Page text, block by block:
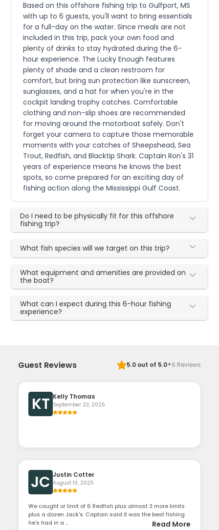
Based on this offshore fishing trip to Gulfport, MS
with up to 6 guests, you'll want to bring essentials
for a full-day on the water. Since meals are not
included in this trip, pack your own food and
plenty of drinks to stay hydrated during the 6-
hour experience. The Lucky Enough features
plenty of shade and a clean restroom for
comfort, but bring sun protection like sunscreen,
sunglasses, and a hat for when you're in the
cockpit landing trophy catches. Comfortable
clothing and non-slip shoes are recommended
for moving around the motorboat safely. Don't
forget your camera to capture those memorable
moments with your catches of Sheepshead, Sea
Trout, Redfish, and Blacktip Shark. Captain Ron's 31
years of experience means he knows the best
spots, so come prepared for an exciting day of
fishing action along the Mississippi Gulf Coast.
Do I need to be physically fit for this offshore
fishing trip?
What fish species will we target on this trip?
What equipment and amenities are provided on
the boat?
What can I expect during this 6-hour fishing
experience?
Guest Reviews 5.0out of 5.0·6 Reviews
KT Kelly Thomas
September 23, 2025
JC Justin Cotter
August 10, 2025
We caught or limit of 6 Redfish plus almost 3 more limits
plus a dozen Jack's. Captain said it was the best fishing
he's had in a ...
Read More